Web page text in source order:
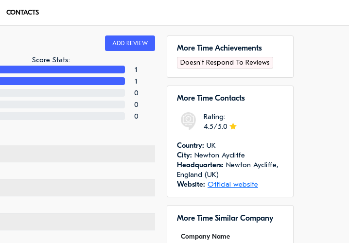
CONTACTS
ADD REVIEW
Score Stats:
1
1
0
0
0
More Time Achievements
Doesn't Respond To Reviews
More Time Сontacts
Rating:
4.5/5.0
Сountry: UK
City: Newton Aycliffe
Headquarters: Newton Aycliffe,
England (UK)
Website: Official website
More Time Similar Company
Company Name